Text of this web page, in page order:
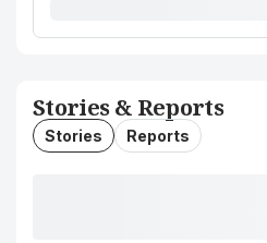
Stories & Reports
Stories Reports